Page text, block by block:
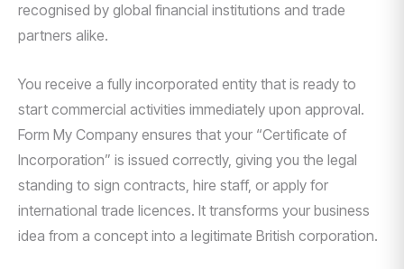
recognised by global financial institutions and trade
partners alike.
You receive a fully incorporated entity that is ready to
start commercial activities immediately upon approval.
Form My Company ensures that your “Certificate of
Incorporation” is issued correctly, giving you the legal
standing to sign contracts, hire staff, or apply for
international trade licences. It transforms your business
idea from a concept into a legitimate British corporation.